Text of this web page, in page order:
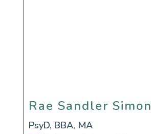
Rae Sandler Simon
Rae Sandler Simon
PsyD, BBA, MA